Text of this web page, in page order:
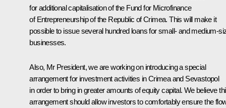
for additional capitalisation of the Fund for Microfinance
of Entrepreneurship of the Republic of Crimea. This will make it
possible to issue several hundred loans for small- and medium-
businesses.
Also, Mr President, we are working on introducing a special
arrangement for investment activities in Crimea and Sevastopol
in order to bring in greater amounts of equity capital. We believe
arrangement should allow investors to comfortably ensure the